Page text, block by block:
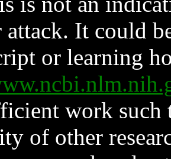
It could
or learning
work such
of other